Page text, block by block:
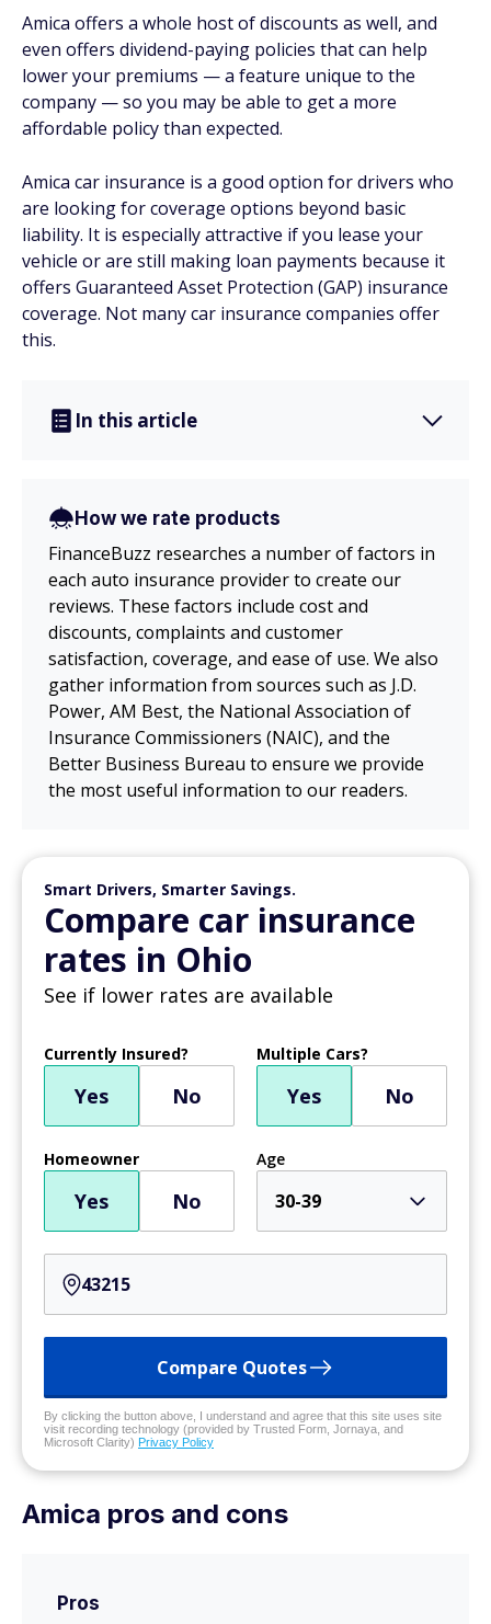
Amica offers a whole host of discounts as well, and
even offers dividend-paying policies that can help
lower your premiums — a feature unique to the
company — so you may be able to get a more
affordable policy than expected.
Amica car insurance is a good option for drivers who
are looking for coverage options beyond basic
liability. It is especially attractive if you lease your
vehicle or are still making loan payments because it
offers Guaranteed Asset Protection (GAP) insurance
coverage. Not many car insurance companies offer
this.
In this article
How we rate products
FinanceBuzz researches a number of factors in
each auto insurance provider to create our
reviews. These factors include cost and
discounts, complaints and customer
satisfaction, coverage, and ease of use. We also
gather information from sources such as J.D.
Power, AM Best, the National Association of
Insurance Commissioners (NAIC), and the
Better Business Bureau to ensure we provide
the most useful information to our readers.
Smart Drivers, Smarter Savings.
Compare car insurance
rates in Ohio
See if lower rates are available
Currently Insured?
Yes No
Multiple Cars?
Yes No
Homeowner
Yes No
Age
30-39
Compare Quotes
By clicking the button above, I understand and agree that this site uses site
visit recording technology (provided by Trusted Form, Jornaya, and
Microsoft Clarity) Privacy Policy
Amica pros and cons
Pros